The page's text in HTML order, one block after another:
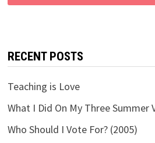
RECENT POSTS
Teaching is Love
What I Did On My Three Summer
Who Should I Vote For? (2005)